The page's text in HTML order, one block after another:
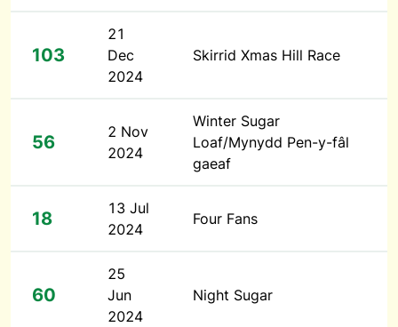
103
21
Dec
2024
Skirrid Xmas Hill Race
56
2 Nov
2024
Winter Sugar
Loaf/Mynydd Pen-y-fâl
gaeaf
18
13 Jul
2024
Four Fans
60
25
Jun
2024
Night Sugar